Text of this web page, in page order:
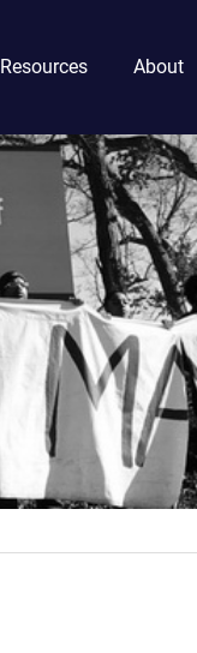
Resources About